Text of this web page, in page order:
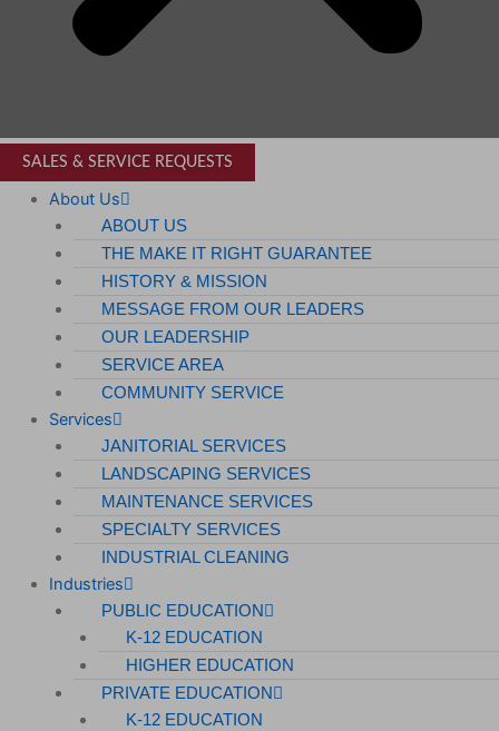
SALES & SERVICE REQUESTS
About Us
ABOUT US
THE MAKE IT RIGHT GUARANTEE
HISTORY & MISSION
MESSAGE FROM OUR LEADERS
OUR LEADERSHIP
SERVICE AREA
COMMUNITY SERVICE
Services
JANITORIAL SERVICES
LANDSCAPING SERVICES
MAINTENANCE SERVICES
SPECIALTY SERVICES
INDUSTRIAL CLEANING
Industries
PUBLIC EDUCATION
K-12 EDUCATION
HIGHER EDUCATION
PRIVATE EDUCATION
K-12 EDUCATION